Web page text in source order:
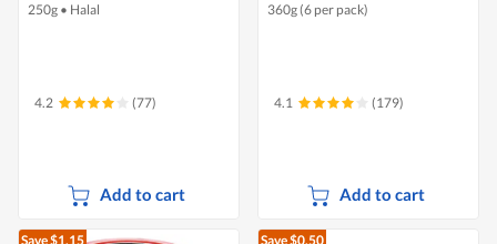
250g • Halal
4.2 (77)
Add to cart
360g (6 per pack)
4.1 (179)
Add to cart
Save $1.15 Save $0.50